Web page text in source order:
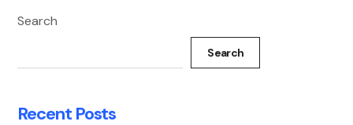
Search
Search
Recent Posts